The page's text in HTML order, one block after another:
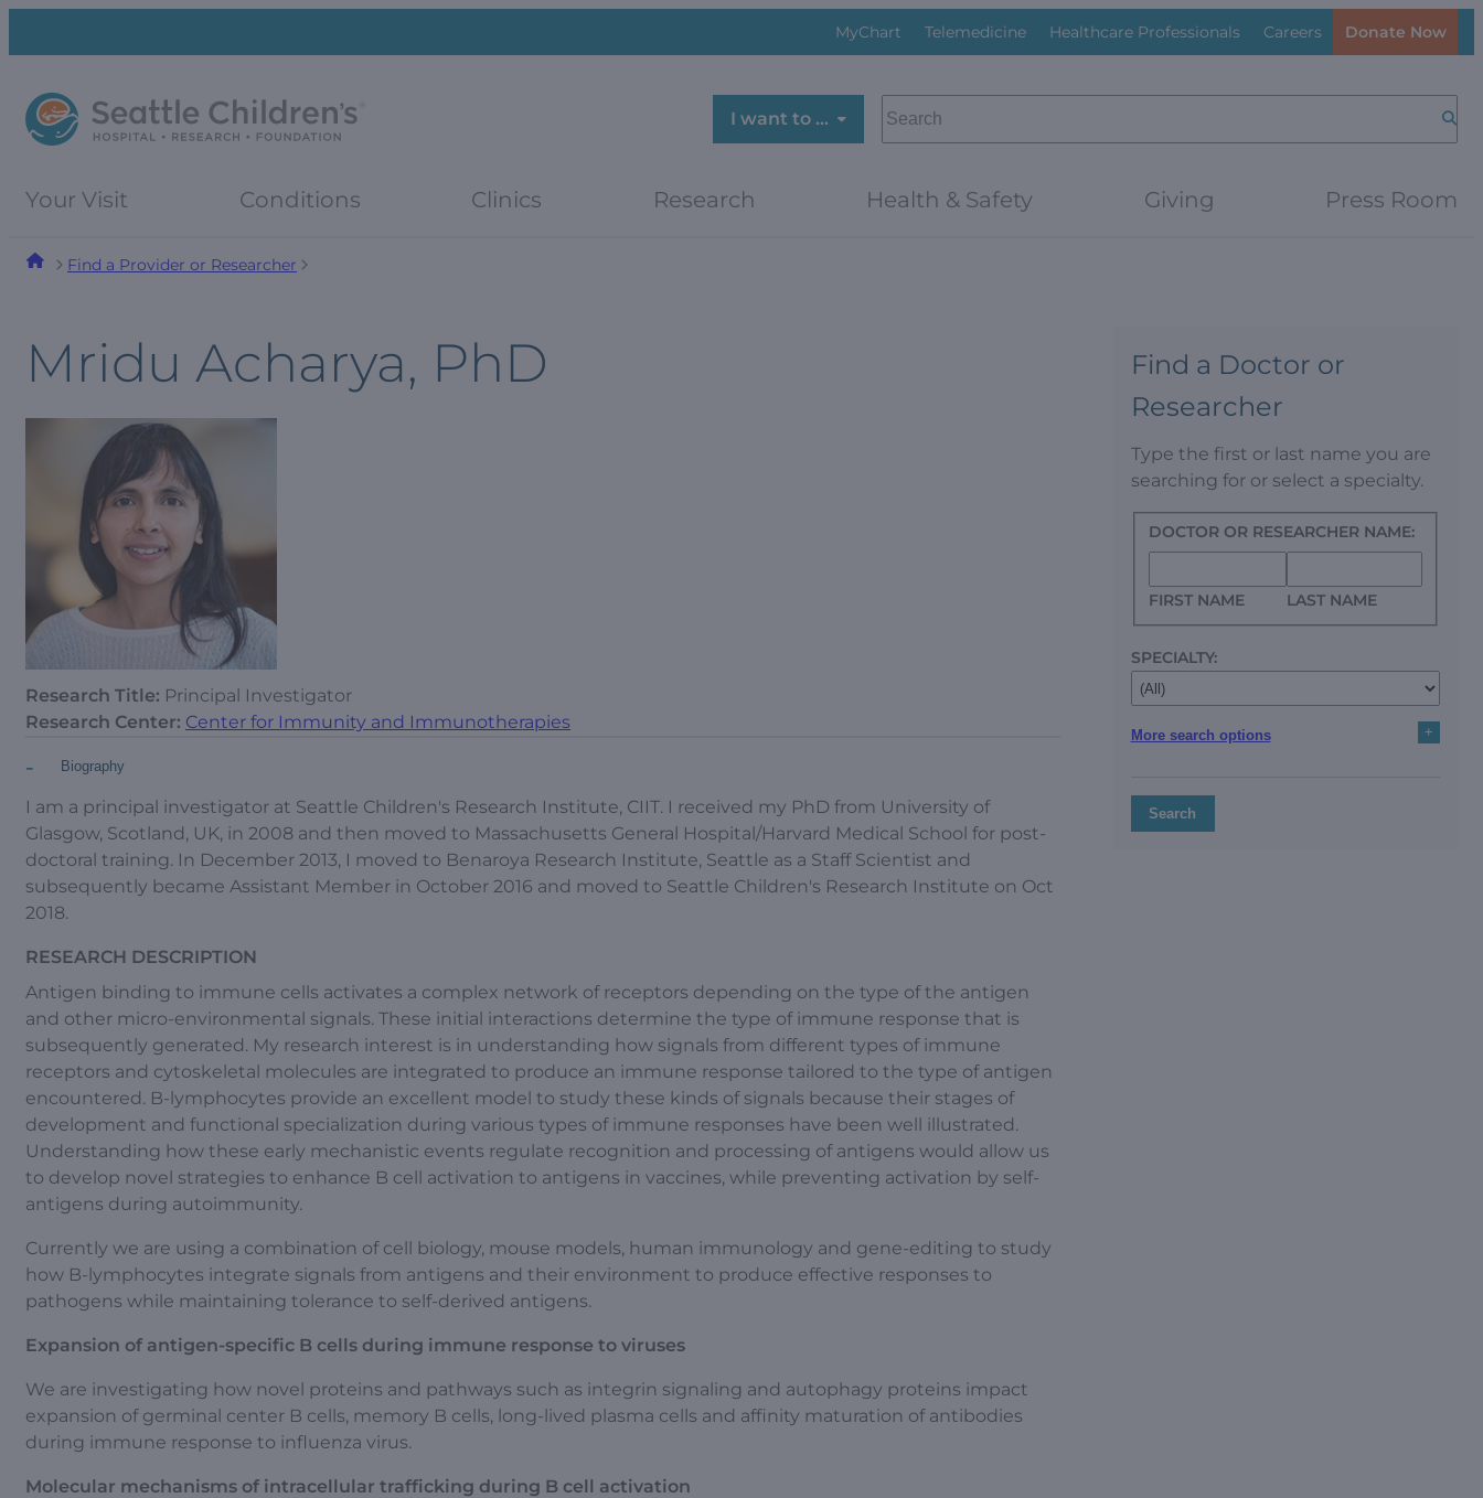
menu
MyChart Telemedicine Healthcare Professionals Careers Donate Now
I want to …
SEARCH
Your Visit Conditions Clinics Research Health & Safety Giving Press Room
Find a Provider or Researcher
Mridu Acharya, PhD
Research Title: Principal Investigator
Research Center: Center for Immunity and Immunotherapies
Biography
-
I am a principal investigator at Seattle Children's Research Institute, CIIT. I received my PhD from University of
Glasgow, Scotland, UK, in 2008 and then moved to Massachusetts General Hospital/Harvard Medical School for post-
doctoral training. In December 2013, I moved to Benaroya Research Institute, Seattle as a Staff Scientist and
subsequently became Assistant Member in October 2016 and moved to Seattle Children's Research Institute on Oct
2018.
RESEARCH DESCRIPTION
Antigen binding to immune cells activates a complex network of receptors depending on the type of the antigen
and other micro-environmental signals. These initial interactions determine the type of immune response that is
subsequently generated. My research interest is in understanding how signals from different types of immune
receptors and cytoskeletal molecules are integrated to produce an immune response tailored to the type of antigen
encountered. B-lymphocytes provide an excellent model to study these kinds of signals because their stages of
development and functional specialization during various types of immune responses have been well illustrated.
Understanding how these early mechanistic events regulate recognition and processing of antigens would allow us
to develop novel strategies to enhance B cell activation to antigens in vaccines, while preventing activation by self-
antigens during autoimmunity.
Currently we are using a combination of cell biology, mouse models, human immunology and gene-editing to study
how B-lymphocytes integrate signals from antigens and their environment to produce effective responses to
pathogens while maintaining tolerance to self-derived antigens.
Expansion of antigen-specific B cells during immune response to viruses
We are investigating how novel proteins and pathways such as integrin signaling and autophagy proteins impact
expansion of germinal center B cells, memory B cells, long-lived plasma cells and affinity maturation of antibodies
during immune response to influenza virus.
Molecular mechanisms of intracellular trafficking during B cell activation
Find a Doctor or
Researcher
Type the first or last name you are
searching for or select a specialty.
DOCTOR OR RESEARCHER NAME:
FIRST NAME LAST NAME
SPECIALTY:
More search options +
Search